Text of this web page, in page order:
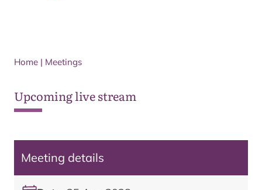
Home | Meetings
Upcoming live stream
Meeting details